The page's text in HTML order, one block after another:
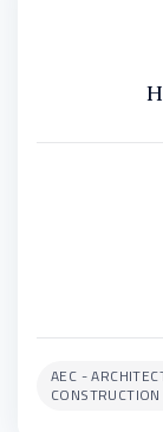
AEC -
CONSTRUCTION